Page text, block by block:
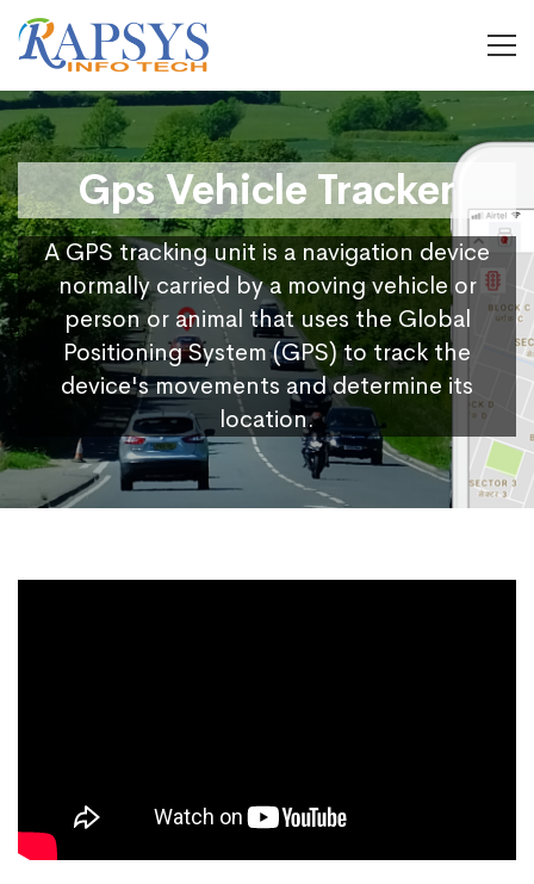
Gps Vehicle Tracker
A GPS tracking unit is a navigation device
normally carried by a moving vehicle or
person or animal that uses the Global
Positioning System (GPS) to track the
device's movements and determine its
location.